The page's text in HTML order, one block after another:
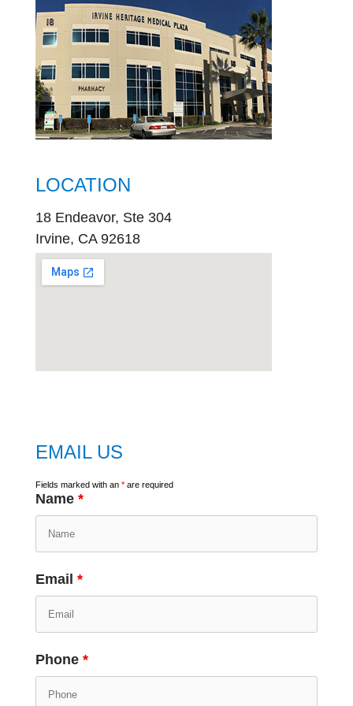
LOCATION
18 Endeavor, Ste 304
Irvine, CA 92618
EMAIL US
Fields marked with an *are required
Name *
Email *
Phone *